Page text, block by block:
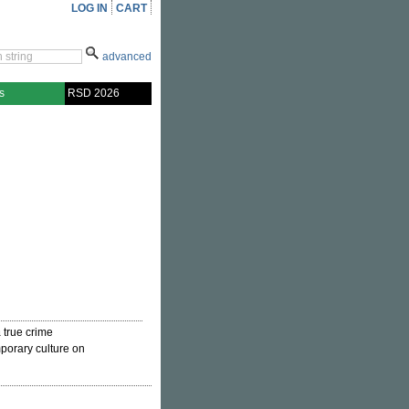
LOG IN CART
advanced
RSD 2026
true crime
culture on